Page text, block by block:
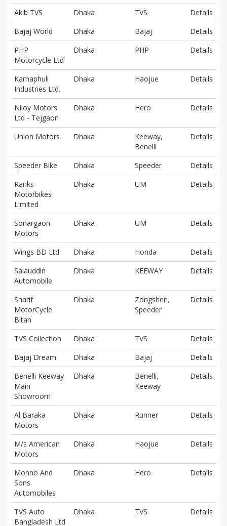
Akib TVS Dhaka TVS
Details
Bajaj World
Dhaka Bajaj
Details
PHP
Motorcycle Ltd
Dhaka PHP Details
Karnaphuli
Industries Ltd.
Dhaka Haojue Details
Niloy Motors
Ltd - Tejgaon
Dhaka Hero Details
Union Motors Dhaka
Keeway,
Benelli
Details
Speeder Bike Dhaka Speeder
Details
Ranks
Motorbikes
Limited
Dhaka UM Details
Sonargaon
Motors
Dhaka UM Details
Wings BD Ltd Dhaka Honda
Details
Salauddin
Automobile
Dhaka KEEWAY Details
Sharif
MotorCycle
Bitan
Dhaka
Zongshen,
Speeder
Details
TVS Collection Dhaka TVS
Details
Bajaj Dream
Dhaka Bajaj
Details
Benelli Keeway
Main
Showroom
Dhaka
Benelli,
Keeway
Details
Al Baraka
Motors
Dhaka Runner Details
M/s American
Motors
Dhaka Haojue Details
Monno And
Sons
Automobiles
Dhaka Hero Details
TVS Auto
Bangladesh Ltd
Dhaka TVS Details